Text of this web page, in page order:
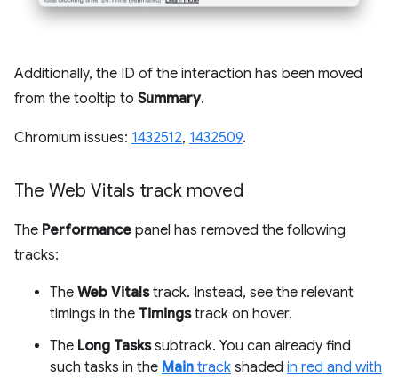
Additionally, the ID of the interaction has been moved
from the tooltip to Summary.
Chromium issues: 1432512, 1432509.
The Web Vitals track moved
The Performance panel has removed the following
tracks:
The Web Vitalstrack. Instead, see the relevant
timings in the Timingstrack on hover.
The Long Taskssubtrack. You can already find
such tasks in the Main track shaded in red and with